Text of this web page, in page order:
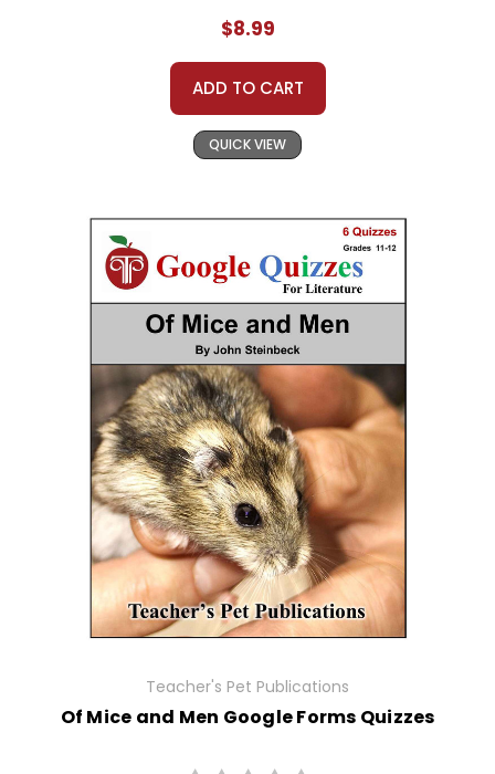
$8.99
ADD TO CART
QUICK VIEW
Teacher's Pet Publications
Of Mice and Men Google Forms Quizzes